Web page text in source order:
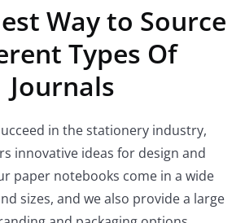
Way to Source
Types Of
Journals
in the stationery industry,
innovative ideas for design and
paper notebooks come in a wide
sizes, and we also provide a large